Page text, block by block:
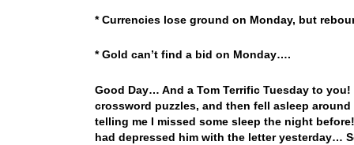
* Currencies lose ground on Monday, but
* Gold can’t find a bid on Monday….
Good Day… And a Tom Terrific Tuesday to
crossword puzzles, and then fell asleep
telling me I missed some sleep the night
had depressed him with the letter yesterday…